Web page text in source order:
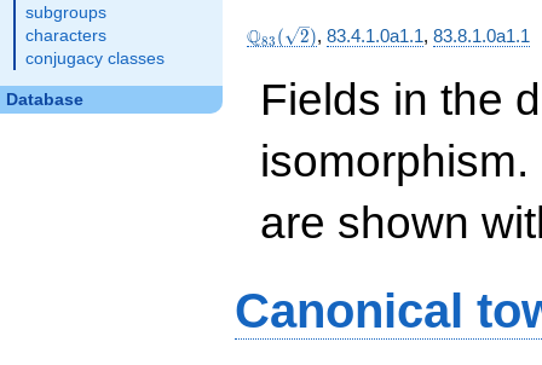
subgroups
characters
conjugacy classes
Database
\Q_{83}
Q83 ( 2), 83.4.1.0a1.1, 83.8.1.0a1.1
Fields in the
are shown
Canonical